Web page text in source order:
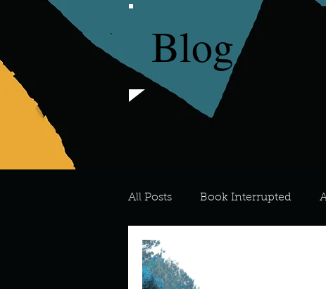
Blog
All Posts Book Interrupted
For the Love of Art What's